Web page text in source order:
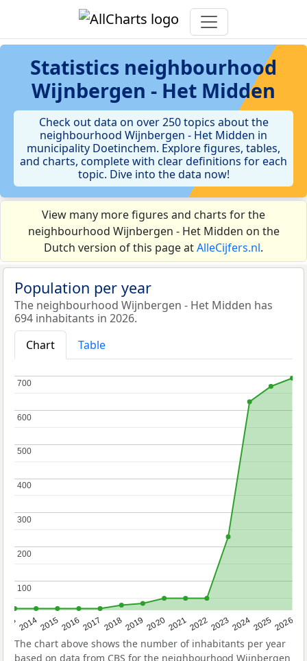
Statistics neighbourhood
Wijnbergen - Het Midden
Check out data on over 250 topics about the
neighbourhood Wijnbergen - Het Midden in
municipality Doetinchem. Explore figures, tables,
and charts, complete with clear definitions for each
topic. Dive into the data now!
View many more figures and charts for the
neighbourhood Wijnbergen - Het Midden on the
Dutch version of this page atAlleCijfers.nl.
Population per year
The neighbourhood Wijnbergen - Het Midden has
694 inhabitants in 2026.
Chart
Table
2014201520162017 20182019 2020202120222023202420252026
100
100
200
200
300
300
400
400
500
500
600
600
700
700
The chart above shows the number of inhabitants per year
based on data from CBS for the neighbourhood Wijnbergen